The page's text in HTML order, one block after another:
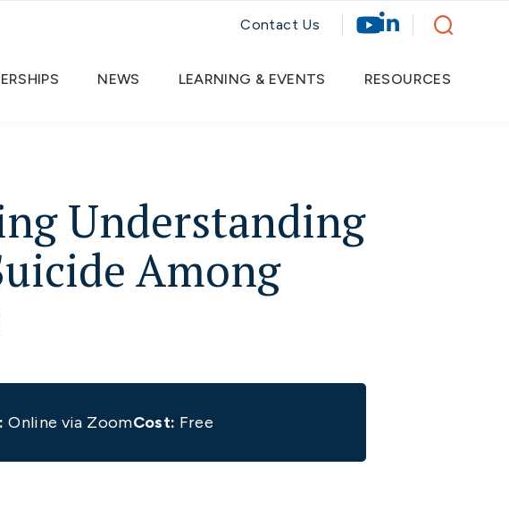
Contact Us
NEWS LEARNING & EVENTS RESOURCES
Understanding
Among
Online via ZoomCost: Free